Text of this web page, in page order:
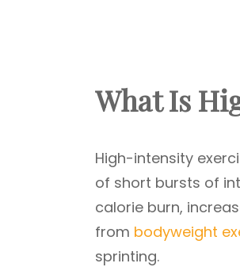
What Is
High-intensity
of short bursts of
calorie burn,
from bodyweight
sprinting.